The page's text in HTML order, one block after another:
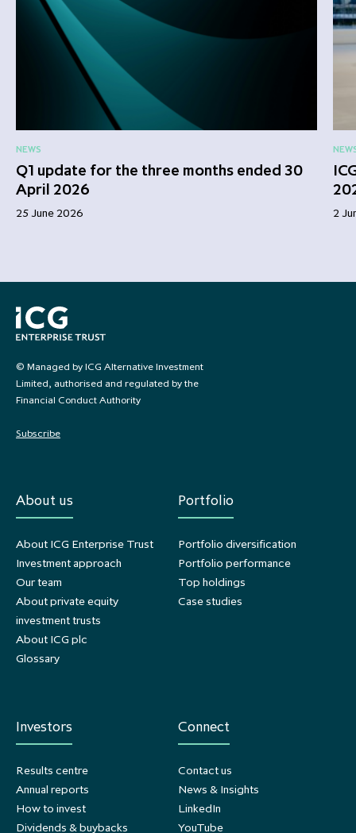
NEWS
Q1 update for the three months ended 30
April 2026
25 June 2026 2
© Managed by ICG Alternative Investment
Limited, authorised and regulated by the
Financial Conduct Authority
Subscribe
About us
About ICG Enterprise Trust
Investment approach
Our team
About private equity
investment trusts
About ICG plc
Glossary
Portfolio
Portfolio diversification
Portfolio performance
Top holdings
Case studies
Investors
Results centre
Annual reports
How to invest
Dividends & buybacks
Connect
Contact us
News & Insights
LinkedIn
YouTube